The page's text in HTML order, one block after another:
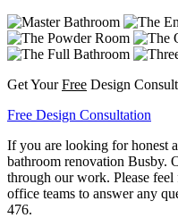
Get YourFree Design
Free Design Consultation
If you are looking for honest
bathroom renovation Busby.
through our work. Please
office teams to answer any
476.